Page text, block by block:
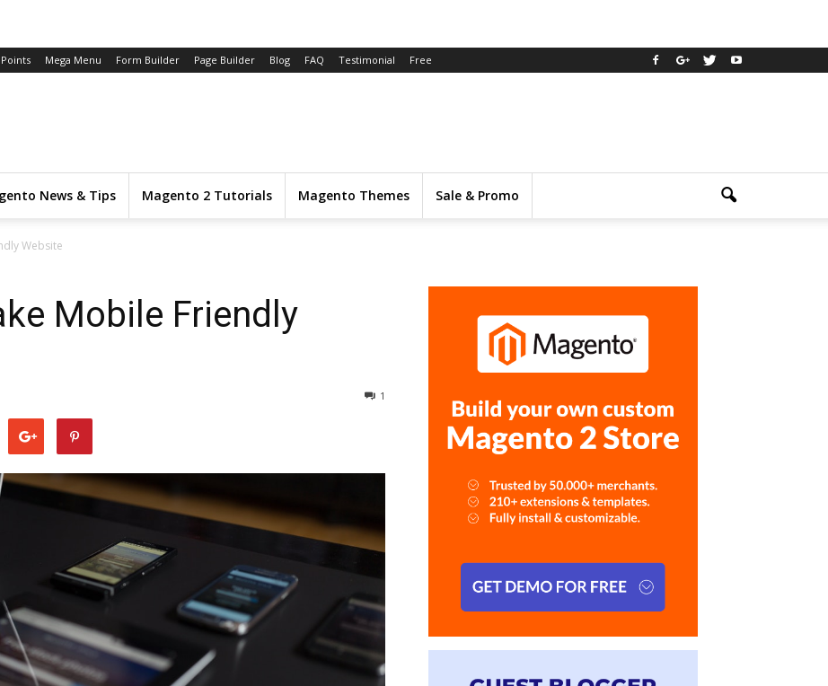
Mega Menu Form Builder Page Builder Blog FAQ Testimonial Free
News & Tips Magento 2 Tutorials Magento Themes Sale & Promo
Website
Mobile Friendly
1